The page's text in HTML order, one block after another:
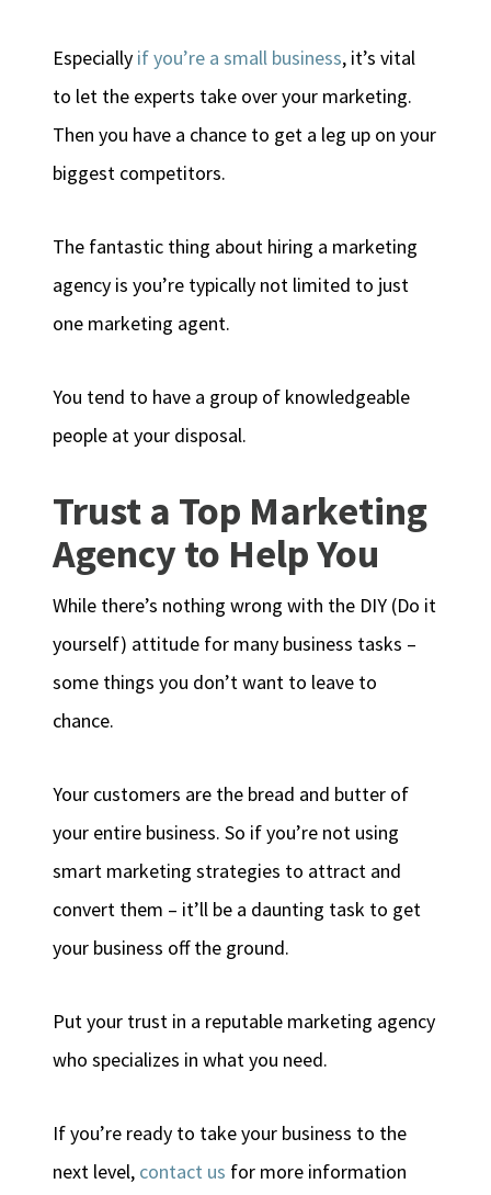
Especially if you’re a small business, it’s vital
to let the experts take over your marketing.
Then you have a chance to get a leg up on your
biggest competitors.
The fantastic thing about hiring a marketing
agency is you’re typically not limited to just
one marketing agent.
You tend to have a group of knowledgeable
people at your disposal.
Trust a Top Marketing
Agency to Help You
While there’s nothing wrong with the DIY (Do it
yourself) attitude for many business tasks –
some things you don’t want to leave to
chance.
Your customers are the bread and butter of
your entire business. So if you’re not using
smart marketing strategies to attract and
convert them – it’ll be a daunting task to get
your business off the ground.
Put your trust in a reputable marketing agency
who specializes in what you need.
If you’re ready to take your business to the
next level, contact us for more information